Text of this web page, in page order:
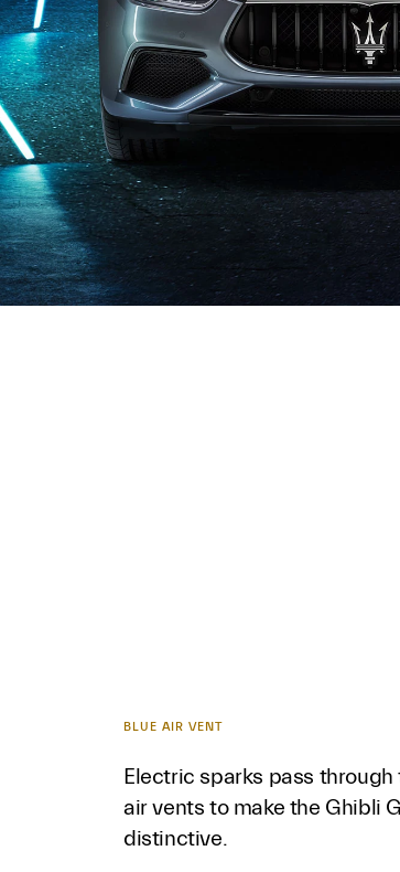
BLUE AIR VENT
Electric sparks pass
air vents to make the Ghibli
distinctive.